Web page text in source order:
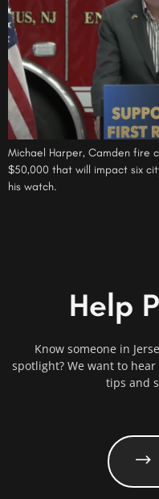
Michael Harper, Camden fire
$50,000 that will impact six
his watch.
Help
Know someone in
spotlight? We want to
tips and